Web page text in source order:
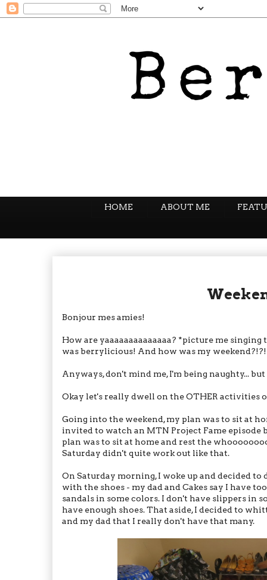
HOME ABOUT ME
Bonjour mes amies!
How are yaaaaaaaaaaaaaa? *picture me
was berrylicious! And how was my
Anyways, don't mind me, I'm being naughty...
Okay let's really dwell on the OTHER activities
Going into the weekend, my plan was to sit at
invited to watch an MTN Project Fame episode
plan was to sit at home and rest the
Saturday didn't quite work out like that.
On Saturday morning, I woke up and decided
with the shoes - my dad and Cakes say I have
sandals in some colors. I don't have slippers in
have enough shoes. That aside, I decided to
and my dad that I really don't have that many.